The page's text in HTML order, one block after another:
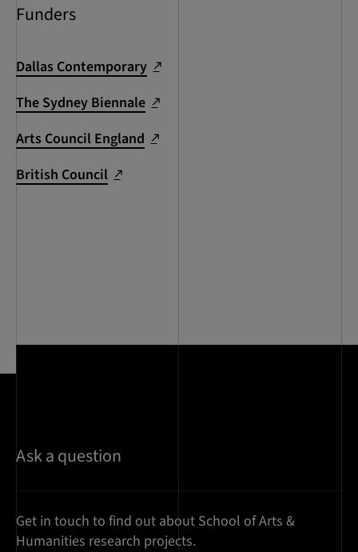
Funders
Dallas Contemporary
The Sydney Biennale
Arts Council England
British Council
Ask a question
Get in touch to find out about School of Arts &
Humanities research projects.